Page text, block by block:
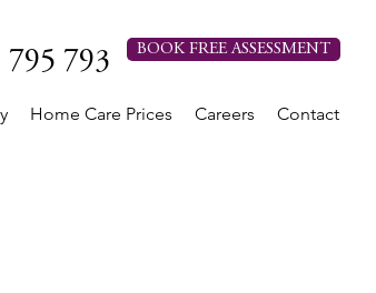
795 793
Home Care Prices Careers Contact
BOOK FREE ASSESSMENT